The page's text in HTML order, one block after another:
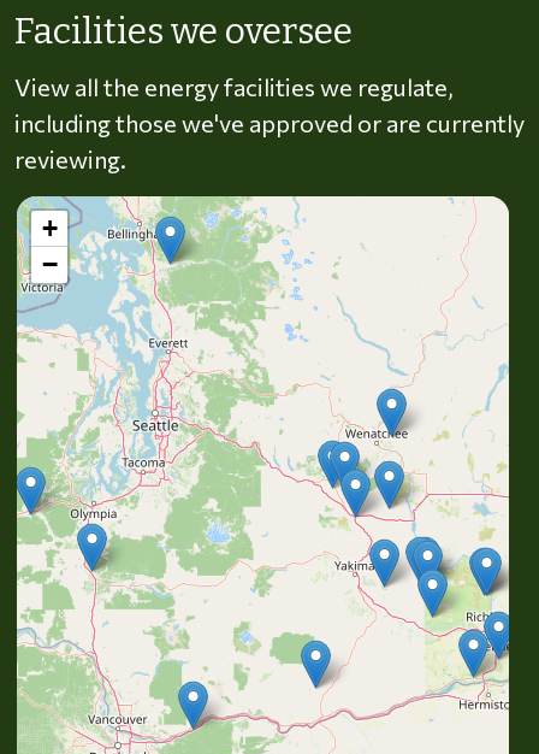
Facilities we oversee
View all the energy facilities we regulate,
including those we've approved or are currently
reviewing.
+
−